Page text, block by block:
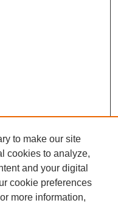
to make our site
cookies to analyze,
and your digital
cookie preferences
more information,